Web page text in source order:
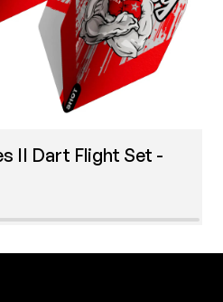
II Dart Flight Set -